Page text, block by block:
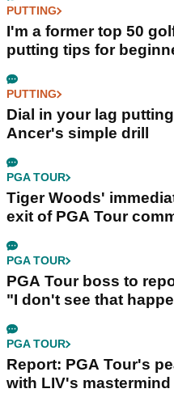
PUTTING
I'm a former top 50
putting tips for
PUTTING
Dial in your lag
Ancer's simple drill
PGA TOUR
Tiger Woods'
exit of PGA Tour
PGA TOUR
PGA Tour boss to
"I don't see that
PGA TOUR
Report: PGA Tour's
with LIV's